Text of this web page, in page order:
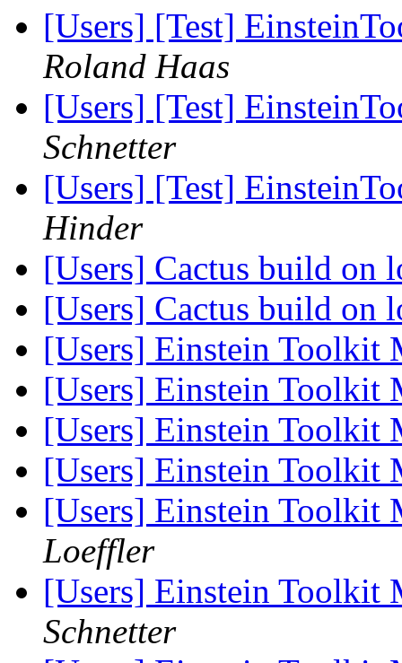
[Users] [Test]
Roland Haas
[Users] [Test]
Schnetter
[Users] [Test]
Hinder
[Users] Cactus build on
[Users] Cactus build on
[Users] Einstein Toolkit
[Users] Einstein Toolkit
[Users] Einstein Toolkit
[Users] Einstein Toolkit
[Users] Einstein Toolkit
Loeffler
[Users] Einstein Toolkit
Schnetter